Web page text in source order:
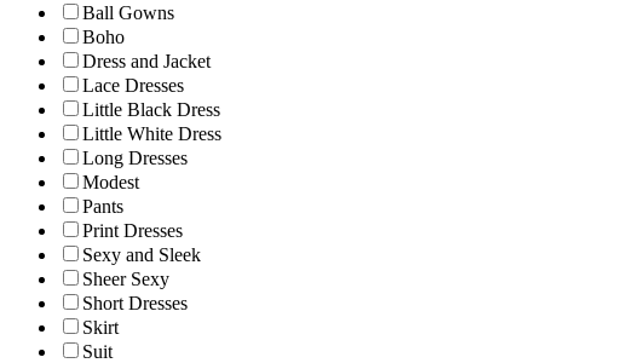
Ball Gowns
Boho
Dress and Jacket
Lace Dresses
Little Black Dress
Little White Dress
Long Dresses
Modest
Pants
Print Dresses
Sexy and Sleek
Sheer Sexy
Short Dresses
Skirt
Suit